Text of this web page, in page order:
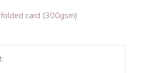
card (300gsm)